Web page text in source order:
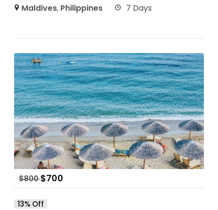
Maldives, Philippines 7 Days
$800 $700
13% Off